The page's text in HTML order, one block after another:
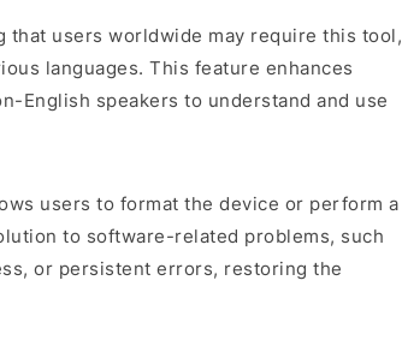
that users worldwide may require this tool,
languages. This feature enhances
English speakers to understand and use
users to format the device or perform a
to software-related problems, such
or persistent errors, restoring the